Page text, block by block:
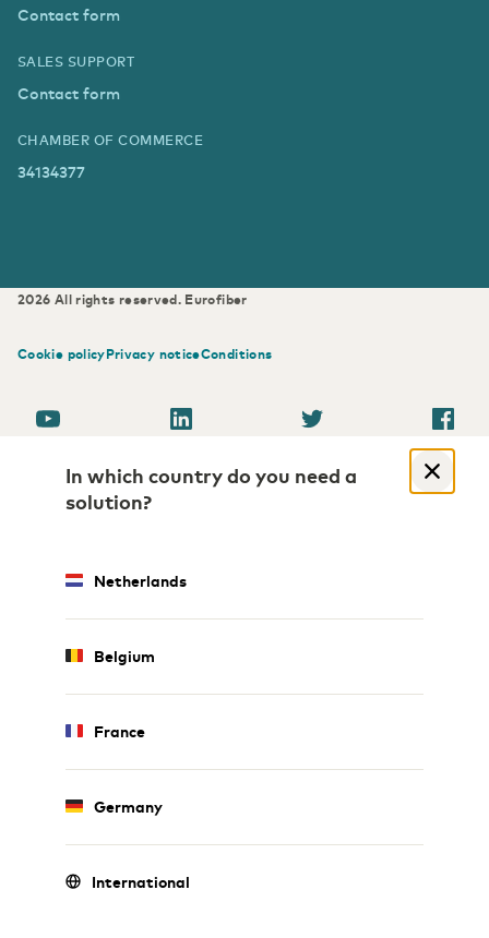
Contact form
SALES SUPPORT
Contact form
CHAMBER OF COMMERCE
34134377
2026 All rights reserved. Eurofiber
Cookie policyPrivacy noticeConditions
In which country do you need a
solution?
Netherlands
Belgium
France
Germany
International